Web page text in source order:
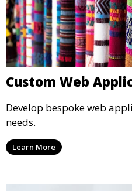
Custom Web
Develop bespoke web
needs.
Learn More